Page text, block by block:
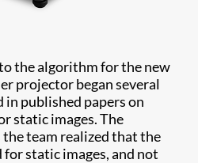
the algorithm for the new
projector began several
in published papers on
static images. The
the team realized that the
static images, and not